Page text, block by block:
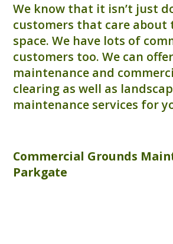
We know that it isn’t just
customers that care about
space. We have lots of
customers too. We can
maintenance and
clearing as well as
maintenance services for
Commercial Grounds
Parkgate